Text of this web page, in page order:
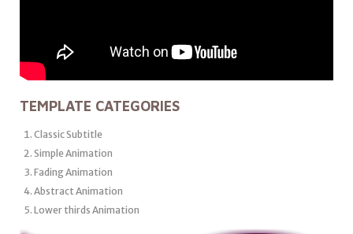
TEMPLATE CATEGORIES
Classic Subtitle
Simple Animation
Fading Animation
Abstract Animation
Lower thirds Animation